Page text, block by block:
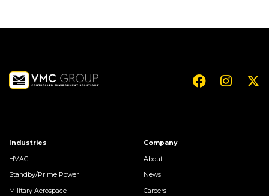
Industries
HVAC
Standby/Prime Power
Military Aerospace
Company
About
News
Careers